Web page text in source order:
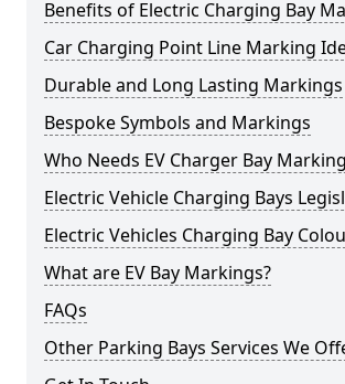
Benefits of Electric Charging Bay
Car Charging Point Line Marking
Durable and Long Lasting Markings
Bespoke Symbols and Markings
Who Needs EV Charger Bay
Electric Vehicle Charging Bays
Electric Vehicles Charging Bay
What are EV Bay Markings?
FAQs
Other Parking Bays Services We